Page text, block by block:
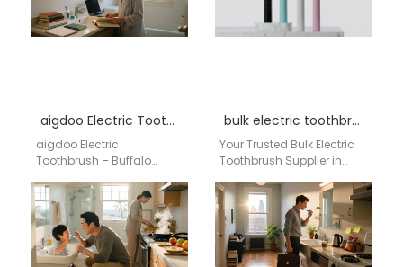
aigdoo Electric Toothbrush – Buffalo Wholesale Supplier
aigdoo Electric
Toothbrush – Buffalo
Discover the premium
aigdoo electric
toothbrush, designed for
professional oral care…
bulk electric toothbrush Nevada
Your Trusted Bulk Electric
Toothbrush Supplier in
from Aigdoo Factory in
China For US businesses,…